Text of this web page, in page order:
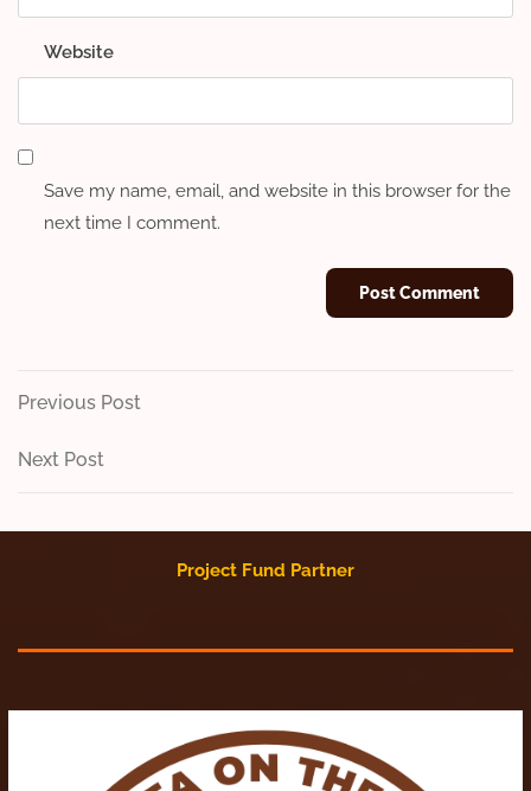
Website
Save my name, email, and website in this browser for the
next time I comment.
Post
navigation
Previous
Previous Post
Next
Next Post
Project Fund Partner